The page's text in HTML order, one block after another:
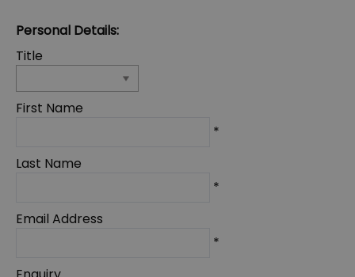
Personal Details:
Title
First Name
*
Last Name
*
Email Address
*